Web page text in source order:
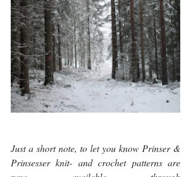
Just a short note, to let you know Prinser &
Prinsesser knit- and crochet patterns are